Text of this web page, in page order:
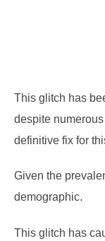
This glitch has
despite
definitive fix for
Given the
demographic.
This glitch has